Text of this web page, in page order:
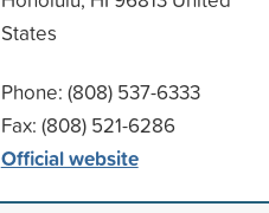
States
Phone: (808) 537-6333
Fax: (808) 521-6286
Official website